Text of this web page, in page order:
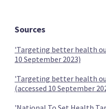
Provide free basic mental
Provide free dental care
Sources
'Targeting better health
10 September 2023)
'Targeting better health
(accessed 10 September